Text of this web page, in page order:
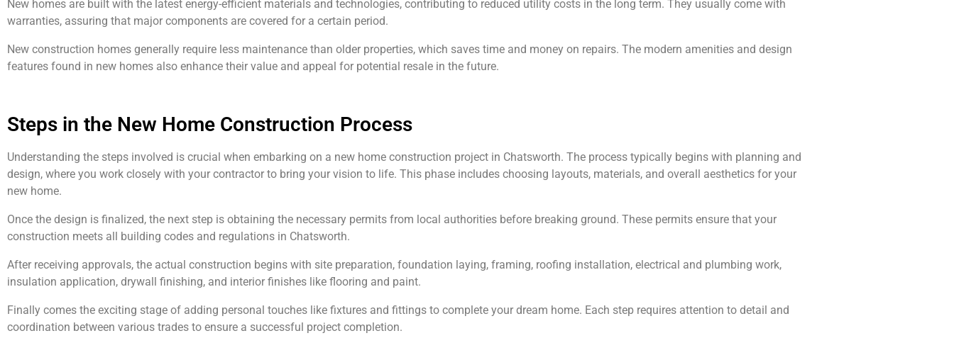
New homes are built with the latest energy-efficient materials and technologies, contributing to reduced utility costs in the long term. They usually come with
warranties, assuring that major components are covered for a certain period.
New construction homes generally require less maintenance than older properties, which saves time and money on repairs. The modern amenities and design
features found in new homes also enhance their value and appeal for potential resale in the future.
Steps in the New Home Construction Process
Understanding the steps involved is crucial when embarking on a new home construction project in Chatsworth. The process typically begins with planning and
design, where you work closely with your contractor to bring your vision to life. This phase includes choosing layouts, materials, and overall aesthetics for your
new home.
Once the design is finalized, the next step is obtaining the necessary permits from local authorities before breaking ground. These permits ensure that your
construction meets all building codes and regulations in Chatsworth.
After receiving approvals, the actual construction begins with site preparation, foundation laying, framing, roofing installation, electrical and plumbing work,
insulation application, drywall finishing, and interior finishes like flooring and paint.
Finally comes the exciting stage of adding personal touches like fixtures and fittings to complete your dream home. Each step requires attention to detail and
coordination between various trades to ensure a successful project completion.